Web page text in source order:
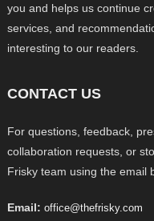
you and helps us continue
services, and
interesting to our readers.
CONTACT US
For questions, feedback,
collaboration requests, or
Frisky team using the email
Email: office@thefrisky.com